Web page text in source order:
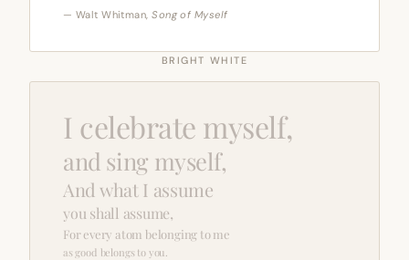
— Walt Whitman,Song of Myself
BRIGHT WHITE
I celebrate myself,
and sing myself,
And what I assume
you shall assume,
For every atom belonging to me
as good belongs to you.